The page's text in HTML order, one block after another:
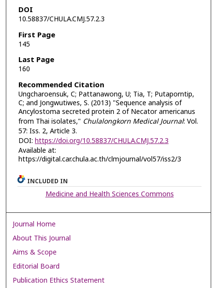
DOI
10.58837/CHULA.CMJ.57.2.3
First Page
145
Last Page
160
Recommended Citation
Ungcharoensuk, C; Pattanawong, U; Tia, T; Putaporntip,
C; and Jongwutiwes, S. (2013) "Sequence analysis of
Ancylostoma secreted protein 2 of Necator americanus
from Thai isolates," Chulalongkorn Medical Journal: Vol.
57: Iss. 2, Article 3.
DOI: https://doi.org/10.58837/CHULA.CMJ.57.2.3
Available at:
https://digital.car.chula.ac.th/clmjournal/vol57/iss2/3
INCLUDED IN
Medicine and Health Sciences Commons
Journal Home
About This Journal
Aims & Scope
Editorial Board
Publication Ethics Statement